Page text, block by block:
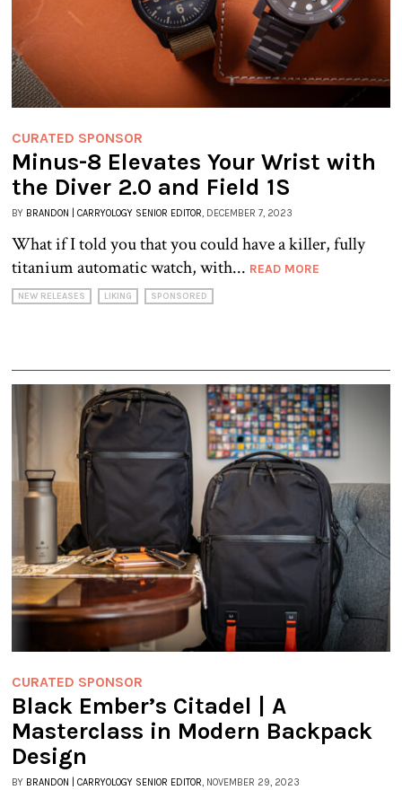
CURATED SPONSOR
Minus-8 Elevates Your Wrist with
the Diver 2.0 and Field 1S
BY BRANDON | CARRYOLOGY SENIOR EDITOR, DECEMBER 7, 2023
What if I told you that you could have a killer, fully
titanium automatic watch, with... READ MORE
NEW RELEASES LIKING SPONSORED
CURATED SPONSOR
Black Ember’s Citadel | A
Masterclass in Modern Backpack
Design
BY BRANDON | CARRYOLOGY SENIOR EDITOR, NOVEMBER 29, 2023